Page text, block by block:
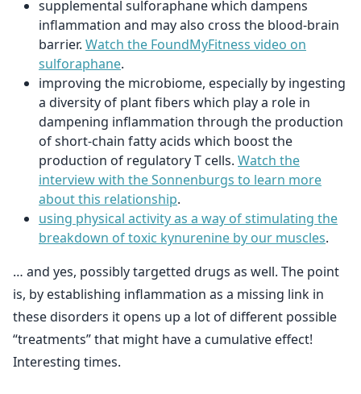
supplemental sulforaphane which dampens
inflammation and may also cross the blood-brain
barrier. Watch the FoundMyFitness video on
sulforaphane.
improving the microbiome, especially by ingesting
a diversity of plant fibers which play a role in
dampening inflammation through the production
of short-chain fatty acids which boost the
production of regulatory T cells. Watch the
interview with the Sonnenburgs to learn more
about this relationship.
using physical activity as a way of stimulating the
breakdown of toxic kynurenine by our muscles.
… and yes, possibly targetted drugs as well. The point
is, by establishing inflammation as a missing link in
these disorders it opens up a lot of different possible
“treatments” that might have a cumulative effect!
Interesting times.